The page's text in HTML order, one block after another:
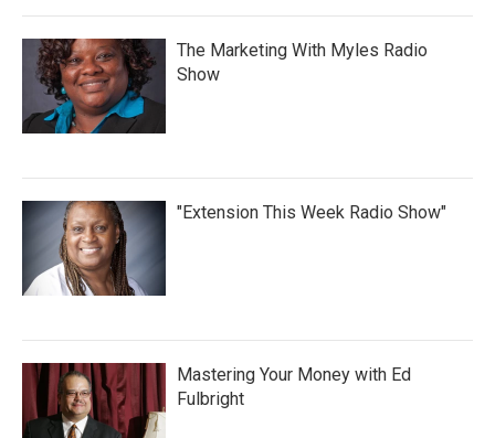
The Marketing With Myles Radio
Show
"Extension This Week Radio Show"
Mastering Your Money with Ed
Fulbright